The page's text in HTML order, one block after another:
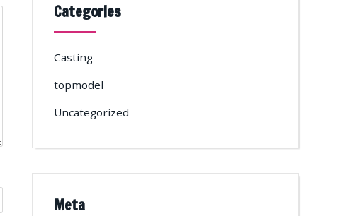
Categories
Casting
topmodel
Uncategorized
Meta